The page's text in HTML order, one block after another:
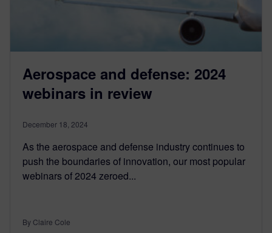
Aerospace and defense: 2024
webinars in review
December 18, 2024
As the aerospace and defense industry continues to
push the boundaries of innovation, our most popular
webinars of 2024 zeroed...
By Claire Cole